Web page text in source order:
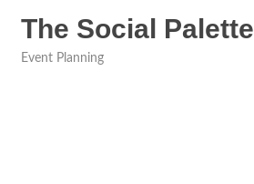
The Social Palette
Event Planning